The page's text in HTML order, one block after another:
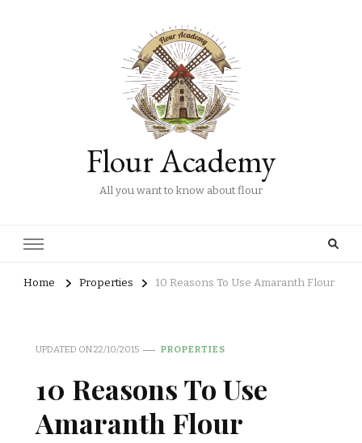
Flour Academy
All you want to know about flour
Home Properties 10 Reasons To Use Amaranth Flour
UPDATED ON22/10/2015 PROPERTIES
10 Reasons To Use
Amaranth Flour